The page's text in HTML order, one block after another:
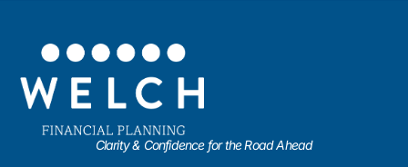
Clarity & Confidence for the Road Ahead